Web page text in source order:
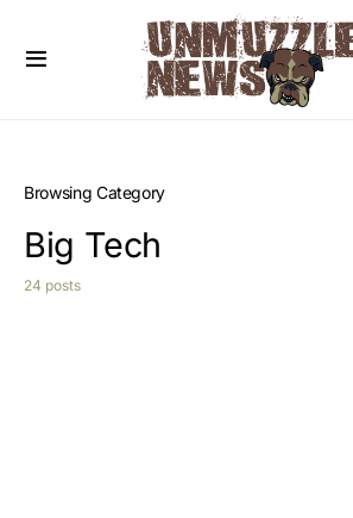
Browsing Category
Big Tech
24 posts